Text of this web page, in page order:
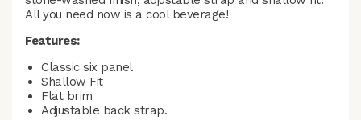
All you need now is a cool beverage!
Features:
Classic six panel
Shallow Fit
Flat brim
Adjustable back strap.